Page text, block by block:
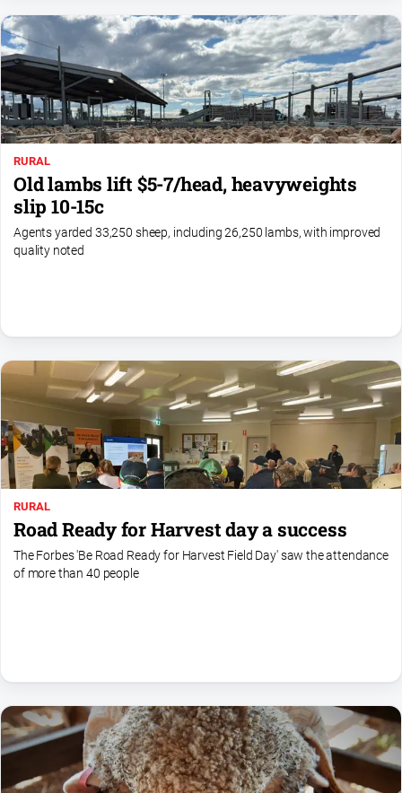
Myrtleford
Mansfield
Courier
North
East
Magazine
North
and
Goulburn
Murray
Extra
Special
Publications
North
East
Media
Directory
About
Us
About
RURAL
Old lambs lift $5-7/head, heavyweights
slip 10-15c
Agents yarded 33,250 sheep, including 26,250 lambs, with improved
quality noted
RURAL
Road Ready for Harvest day a success
The Forbes 'Be Road Ready for Harvest Field Day' saw the attendance
of more than 40 people